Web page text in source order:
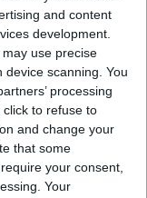
and content
development.
use precise
scanning. You
processing
to refuse to
and change your
that some
your consent,
Your
en mi tienda Ikea lo